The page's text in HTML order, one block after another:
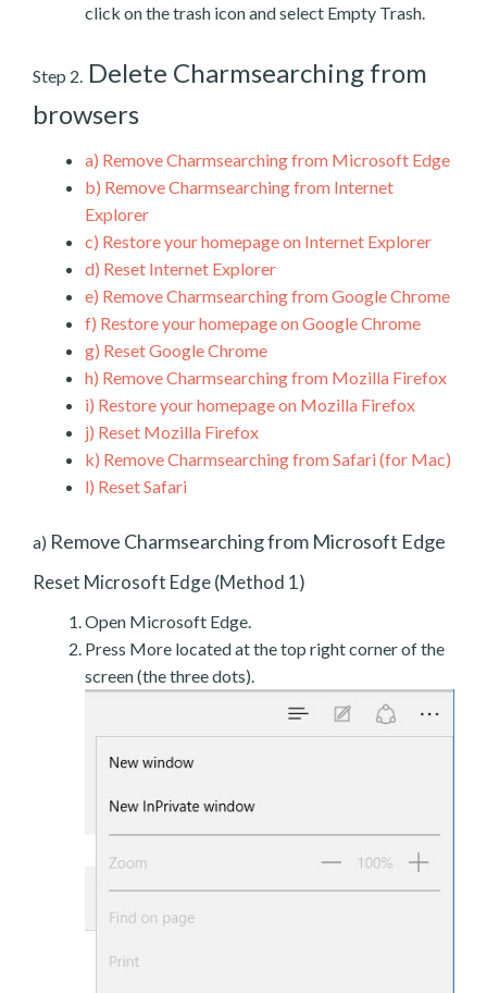
click on the trash icon and select Empty Trash.
Step 2. Delete Charmsearching from
browsers
a) Remove Charmsearching from Microsoft Edge
b) Remove Charmsearching from Internet
Explorer
c) Restore your homepage on Internet Explorer
d) Reset Internet Explorer
e) Remove Charmsearching from Google Chrome
f) Restore your homepage on Google Chrome
g) Reset Google Chrome
h) Remove Charmsearching from Mozilla Firefox
i) Restore your homepage on Mozilla Firefox
j) Reset Mozilla Firefox
k) Remove Charmsearching from Safari (for Mac)
l) Reset Safari
a) Remove Charmsearching from Microsoft Edge
Reset Microsoft Edge (Method 1)
Open Microsoft Edge.
Press More located at the top right corner of the
screen (the three dots).